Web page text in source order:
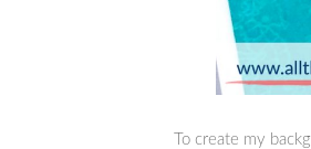
To create my